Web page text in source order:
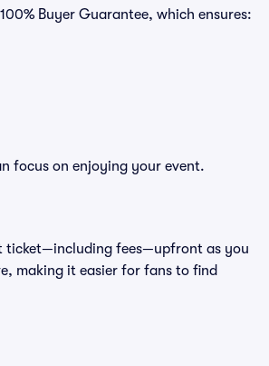
Buyer Guarantee, which ensures:
focus on enjoying your event.
ticket—including fees—upfront as you
making it easier for fans to find